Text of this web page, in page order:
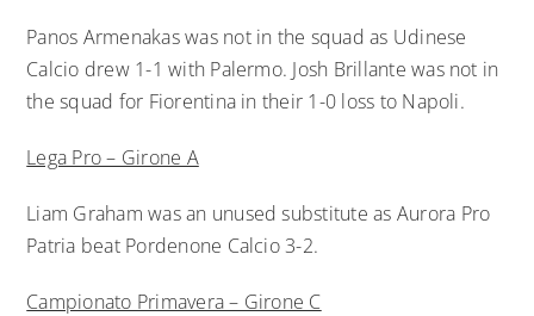
Panos Armenakas was not in the squad as Udinese
Calcio drew 1-1 with Palermo. Josh Brillante was not in
the squad for Fiorentina in their 1-0 loss to Napoli.
Lega Pro – Girone A
Liam Graham was an unused substitute as Aurora Pro
Patria beat Pordenone Calcio 3-2.
Campionato Primavera – Girone C